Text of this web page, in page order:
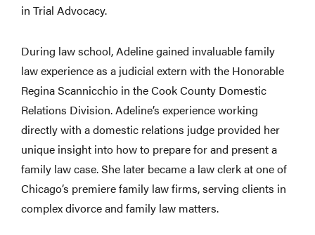
in Trial Advocacy.
During law school, Adeline gained invaluable family
law experience as a judicial extern with the Honorable
Regina Scannicchio in the Cook County Domestic
Relations Division. Adeline’s experience working
directly with a domestic relations judge provided her
unique insight into how to prepare for and present a
family law case. She later became a law clerk at one of
Chicago’s premiere family law firms, serving clients in
complex divorce and family law matters.